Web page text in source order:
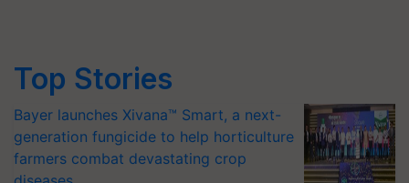
Top Stories
Bayer launches Xivana™ Smart, a next-
generation fungicide to help horticulture
farmers combat devastating crop